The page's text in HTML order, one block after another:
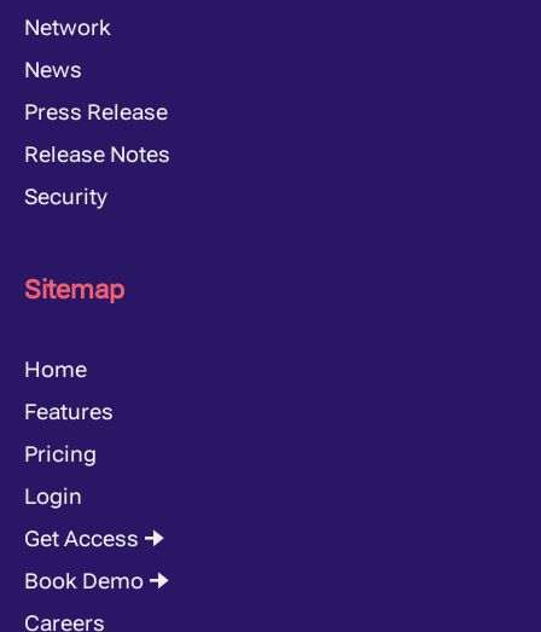
Network
News
Press Release
Release Notes
Security
Sitemap
Home
Features
Pricing
Login
Get Access 🠊
Book Demo 🠊
Careers